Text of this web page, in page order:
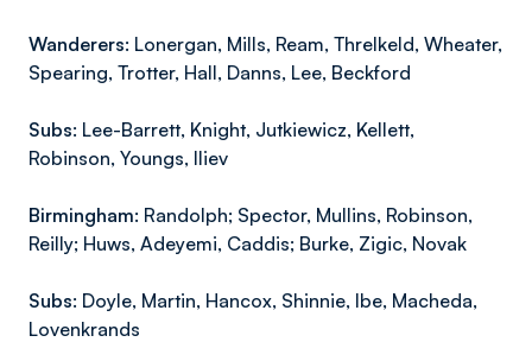
Wanderers: Lonergan, Mills, Ream, Threlkeld, Wheater,
Spearing, Trotter, Hall, Danns, Lee, Beckford
Subs: Lee-Barrett, Knight, Jutkiewicz, Kellett,
Robinson, Youngs, Iliev
Birmingham: Randolph; Spector, Mullins, Robinson,
Reilly; Huws, Adeyemi, Caddis; Burke, Zigic, Novak
Subs: Doyle, Martin, Hancox, Shinnie, Ibe, Macheda,
Lovenkrands